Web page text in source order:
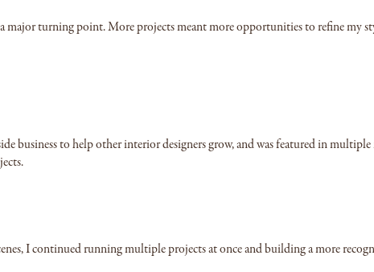
turning point. More projects meant more opportunities to refine my
business to help other interior designers grow, and was featured in
I continued running multiple projects at once and building a more